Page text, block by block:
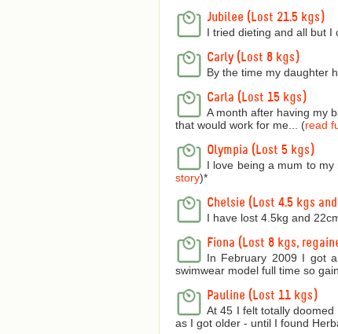
Jubilee (Lost 21.5 kgs)
I tried dieting and all but I
Carly (Lost 8 kgs)
By the time my daughter
Carla (Lost 15 kgs)
A month after having my
that would work for me... (read
Olympia (Lost 5 kgs)
I love being a mum to
story)*
Chelsie (Lost 4.5 kgs
I have lost 4.5kg and
Fiona (Lost 8 kgs,
In February 2009 I got
swimwear model full time so
Pauline (Lost 11 kgs)
At 45 I felt totally
as I got older - until I found